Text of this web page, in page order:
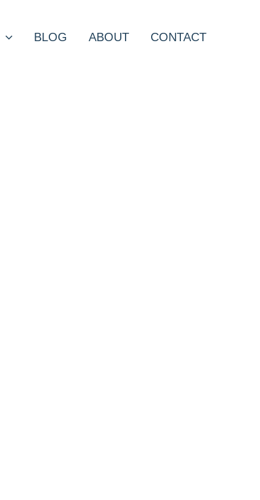
BLOG ABOUT CONTACT